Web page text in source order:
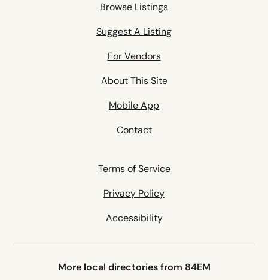
Browse Listings
Suggest A Listing
For Vendors
About This Site
Mobile App
Contact
Terms of Service
Privacy Policy
Accessibility
More local directories from 84EM